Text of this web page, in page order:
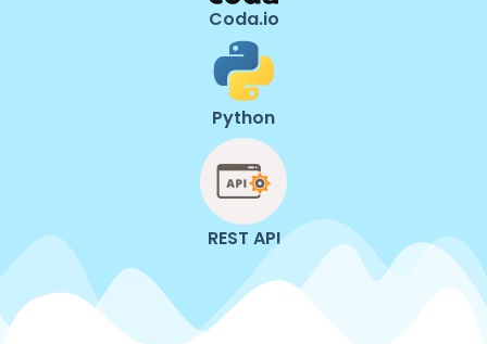
Coda.io
Python
REST API